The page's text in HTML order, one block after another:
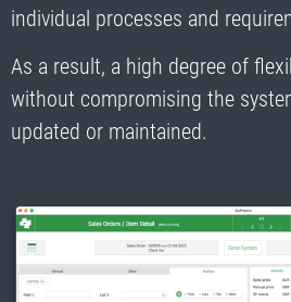
individual processes and
As a result, a high degree of
without compromising the
updated or maintained.